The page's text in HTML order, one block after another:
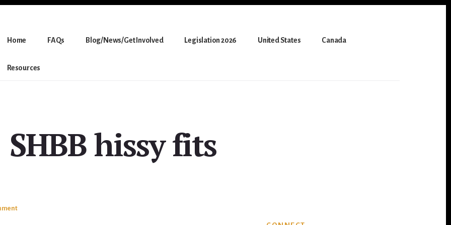
Home FAQs Blog/News/Get Involved Legislation 2026 United States Canada
Resources
SHBB hissy fits
Primary